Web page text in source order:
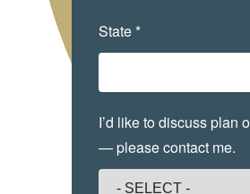
State *
I’d like to discuss plan
— please contact me.